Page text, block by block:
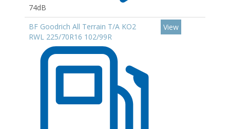
74dB
BF Goodrich All Terrain T/A KO2
RWL 225/70R16 102/99R
View